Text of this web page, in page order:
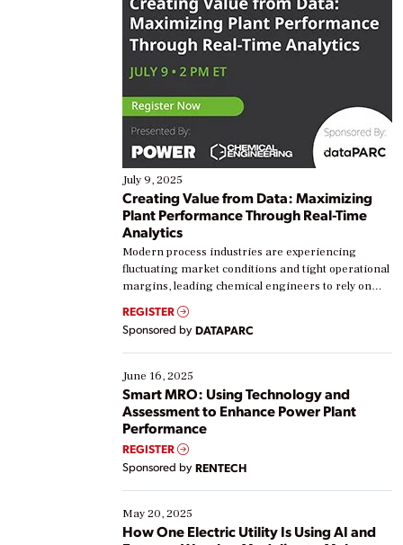
July 9, 2025
Creating Value from Data: Maximizing
Plant Performance Through Real-Time
Analytics
Modern process industries are experiencing
fluctuating market conditions and tight operational
margins, leading chemical engineers to rely on
real-time data to boost efficiency and reduce costs.
Yet, many organizations are at different stages in
their digital transformation journey. Some are just
starting, while others are looking to optimize
existing solutions. This webinar explores practical
ways […]
REGISTER
Sponsored by DATAPARC
June 16, 2025
Smart MRO: Using Technology and
Assessment to Enhance Power Plant
Performance
REGISTER
Sponsored by RENTECH
May 20, 2025
How One Electric Utility Is Using AI and